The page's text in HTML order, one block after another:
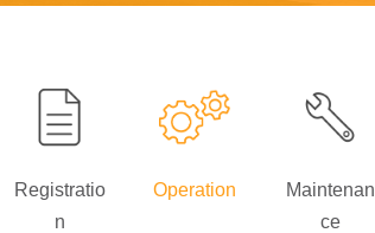
Registratio
n
Operation
Maintenan
ce